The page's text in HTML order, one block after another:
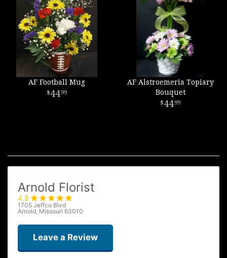
AF Football Mug
4499
AF Alstroemeria Topiary
Bouquet
4499
Arnold Florist
4.8
1705 Jeffco Blvd
Arnold, Missouri 63010
Leave a Review